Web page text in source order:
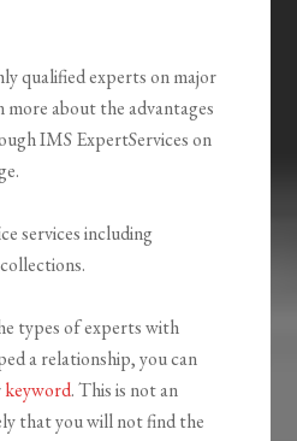
qualified experts on major
more about the advantages
IMS ExpertServices on
services including
types of experts with
a relationship, you can
keyword. This is not an
that you will not find the